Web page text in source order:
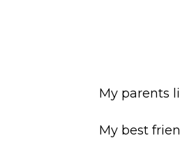
My parents
My best